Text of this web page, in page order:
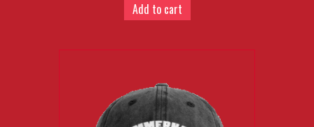
Add to cart